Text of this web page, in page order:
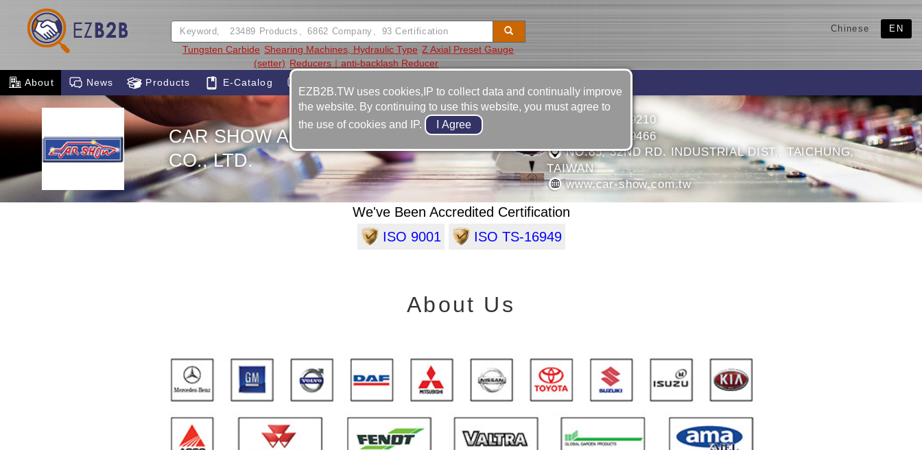
Tungsten Carbide Shearing Machines, Hydraulic Type Z Axial Preset Gauge
(setter) Reducers｜anti-backlash Reducer
Chinese EN
About News Products E-Catalog
CAR SHOW AUTOMOTIVE PRODUCTS
CO., LTD.
886-4-23599210
886-4-23599466
NO.85, 32ND RD. INDUSTRIAL DIST., TAICHUNG,
TAIWAN
www.car-show.com.tw
We've Been Accredited Certification
ISO 9001
ISO TS-16949
About Us
EZB2B.TW uses cookies,IP to collect data and continually improve
the website. By continuing to use this website, you must agree to
the use of cookies and IP.